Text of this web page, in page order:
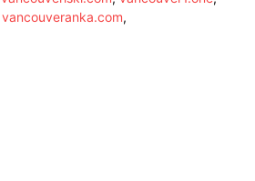
vancouveranka.com,